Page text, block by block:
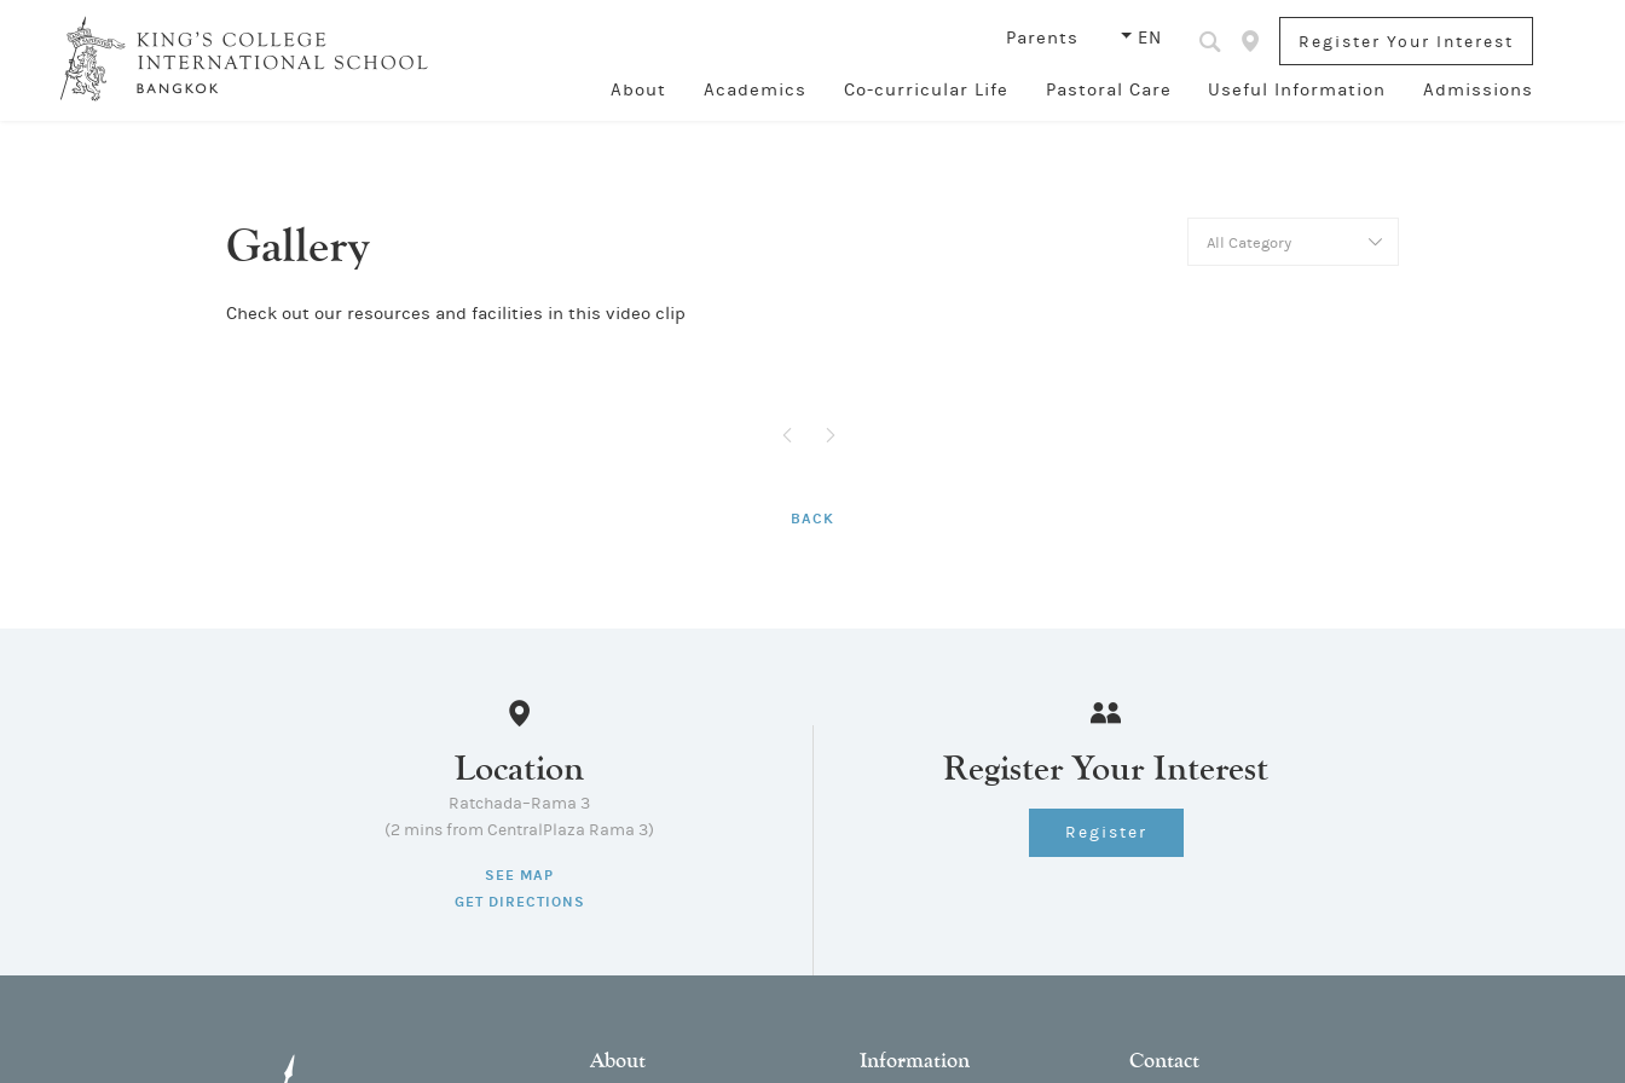
Parents EN Register Your Interest
About Academics Co-curricular Life Pastoral Care Useful Information Admissions
Gallery
Check out our resources and facilities in this video clip
All Category
BACK
Location
Ratchada–Rama 3
(2 mins from CentralPlaza Rama 3)
SEE MAP
GET DIRECTIONS
Register Your Interest
Register
About Information Contact